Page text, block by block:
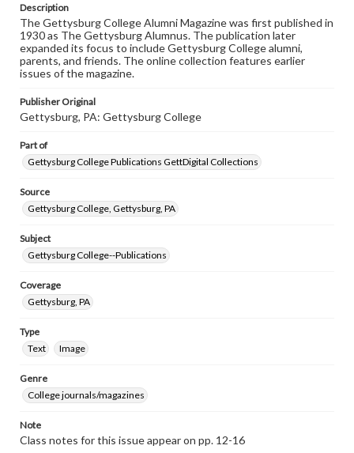
Description
The Gettysburg College Alumni Magazine was first published in
1930 as The Gettysburg Alumnus. The publication later
expanded its focus to include Gettysburg College alumni,
parents, and friends. The online collection features earlier
issues of the magazine.
Publisher Original
Gettysburg, PA: Gettysburg College
Part of
Gettysburg College Publications GettDigital Collections
Source
Gettysburg College, Gettysburg, PA
Subject
Gettysburg College--Publications
Coverage
Gettysburg, PA
Type
Text
Image
Genre
College journals/magazines
Note
Class notes for this issue appear on pp. 12-16